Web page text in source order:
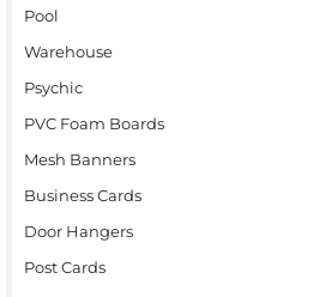
Pool
Warehouse
Psychic
PVC Foam Boards
Mesh Banners
Business Cards
Door Hangers
Post Cards